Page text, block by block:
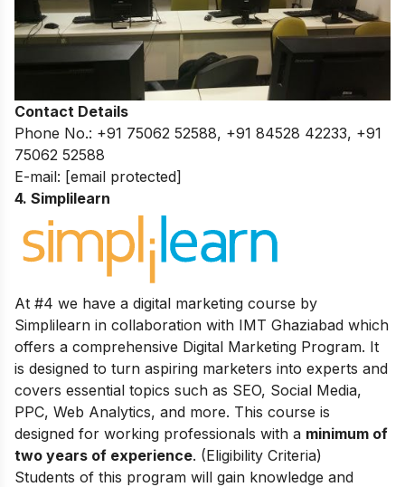
Contact Details
Phone No.: +91 75062 52588, +91 84528 42233, +91
75062 52588
E-mail: [email protected]
4. Simplilearn
At #4 we have a digital marketing course by
Simplilearn in collaboration with IMT Ghaziabad which
offers a comprehensive Digital Marketing Program. It
is designed to turn aspiring marketers into experts and
covers essential topics such as SEO, Social Media,
PPC, Web Analytics, and more. This course is
designed for working professionals with a minimum of
two years of experience. (Eligibility Criteria)
Students of this program will gain knowledge and